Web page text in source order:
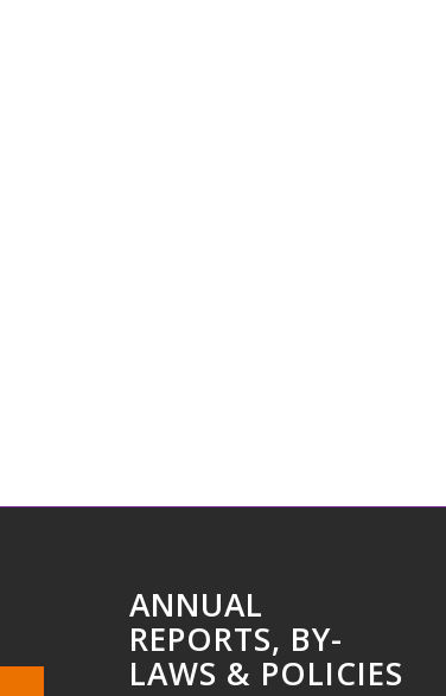
ANNUAL
REPORTS, BY-
LAWS & POLICIES